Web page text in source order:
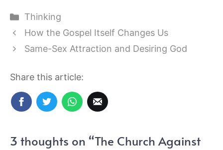
Categories
Thinking
How the Gospel Itself Changes Us
Same-Sex Attraction and Desiring God
Share this article:
3 thoughts on “The Church Against